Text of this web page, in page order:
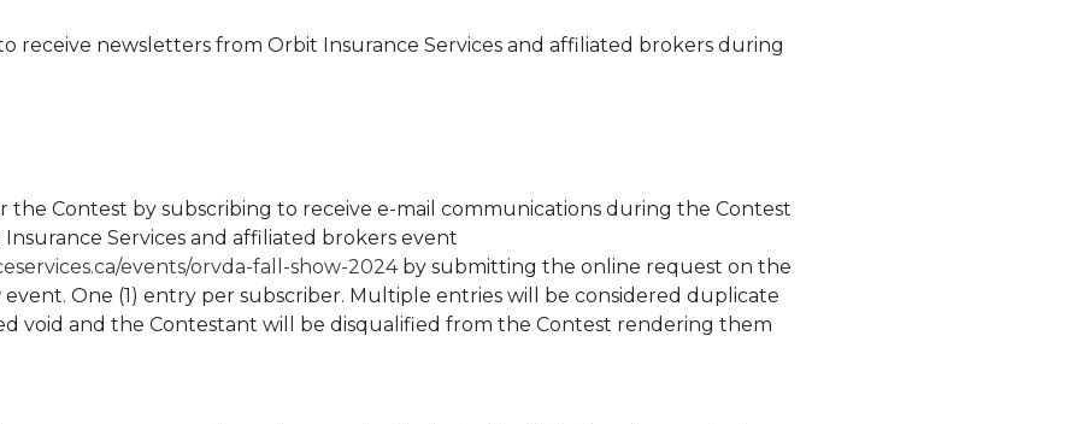
receive newsletters from Orbit Insurance Services and affiliated brokers during
the Contest by subscribing to receive e-mail communications during the Contest
Services and affiliated brokers event
events/orvda-fall-show-2024by submitting the online request on the
event. One (1) entry per subscriber. Multiple entries will be considered duplicate
void and the Contestant will be disqualified from the Contest rendering them